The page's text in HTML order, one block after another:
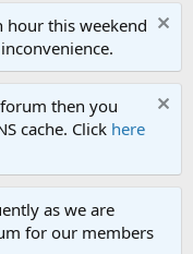
this weekend
then you
cache. Click here
as we are
for our members